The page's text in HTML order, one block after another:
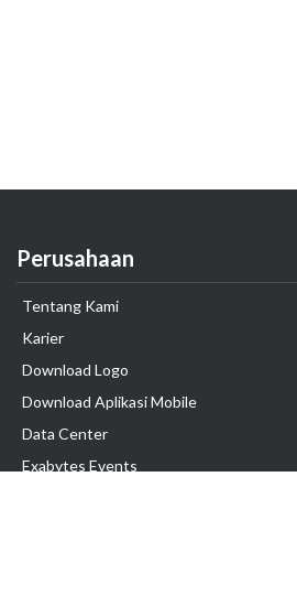
Perusahaan
Tentang Kami
Karier
Download Logo
Download Aplikasi Mobile
Data Center
Exabytes Events